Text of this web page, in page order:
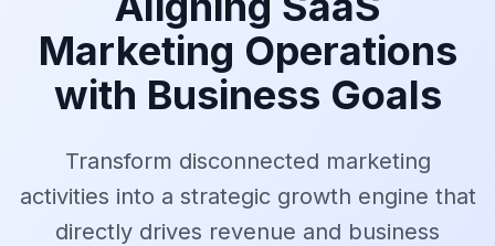
Marketing Operations
with Business Goals
Transform disconnected marketing
activities into a strategic growth engine that
directly drives revenue and business